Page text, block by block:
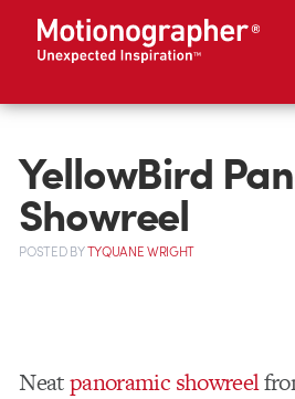
YellowBird
Showreel
POSTEDBYTYQUANE WRIGHT
Neatpanoramic showreel